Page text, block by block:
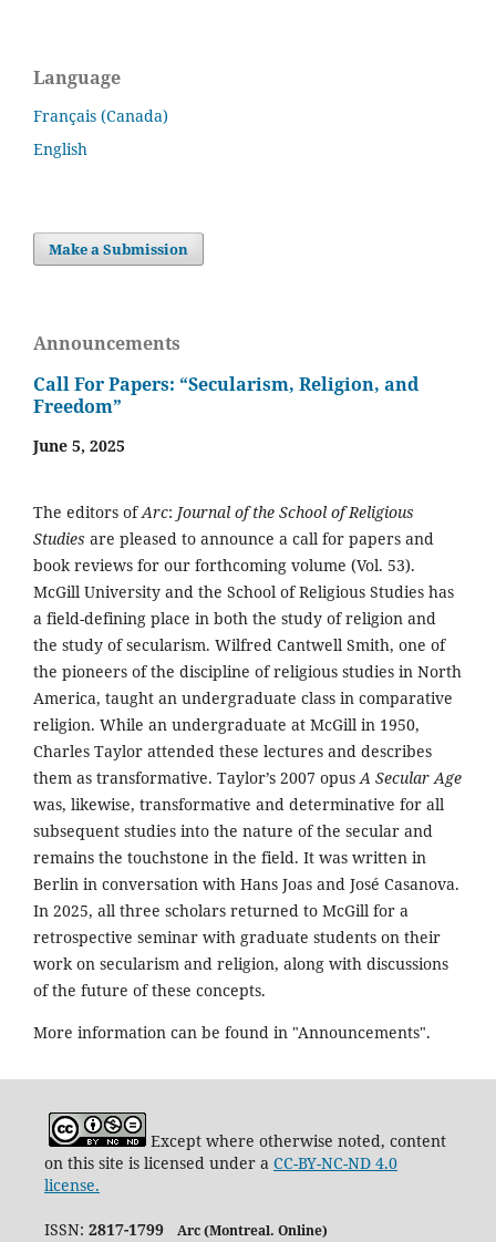
Language
Français (Canada)
English
Make a Submission
Announcements
Call For Papers: “Secularism, Religion, and
Freedom”
June 5, 2025
The editors ofArc: Journal of the School of Religious
Studies are pleased to announce a call for papers and
book reviews for our forthcoming volume (Vol. 53).
McGill University and the School of Religious Studies has
a field-defining place in both the study of religion and
the study of secularism. Wilfred Cantwell Smith, one of
the pioneers of the discipline of religious studies in North
America, taught an undergraduate class in comparative
religion. While an undergraduate at McGill in 1950,
Charles Taylor attended these lectures and describes
them as transformative. Taylor’s 2007 opusA Secular Age
was, likewise, transformative and determinative for all
subsequent studies into the nature of the secular and
remains the touchstone in the field. It was written in
Berlin in conversation with Hans Joas and José Casanova.
In 2025, all three scholars returned to McGill for a
retrospective seminar with graduate students on their
work on secularism and religion, along with discussions
of the future of these concepts.
More information can be found in "Announcements".
Except where otherwise noted, content
on this site is licensed under a CC-BY-NC-ND 4.0
license.
ISSN: 2817-1799 Arc (Montreal. Online)